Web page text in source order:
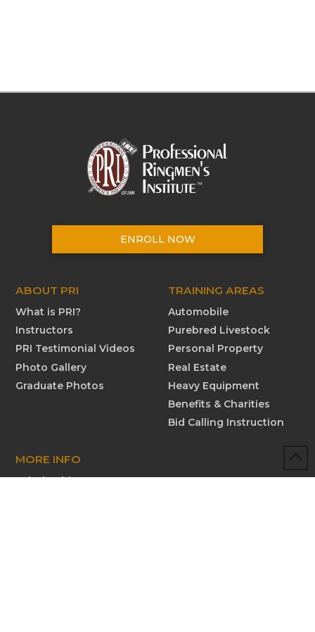
ENROLL NOW
ABOUT PRI
What is PRI?
Instructors
PRI Testimonial Videos
Photo Gallery
Graduate Photos
TRAINING AREAS
Automobile
Purebred Livestock
Personal Property
Real Estate
Heavy Equipment
Benefits & Charities
Bid Calling Instruction
MORE INFO
Scholarships